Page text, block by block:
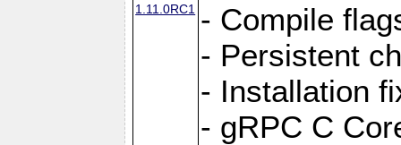
1.11.0RC1
- Compile
- Persistent
- Installation
- gRPC C